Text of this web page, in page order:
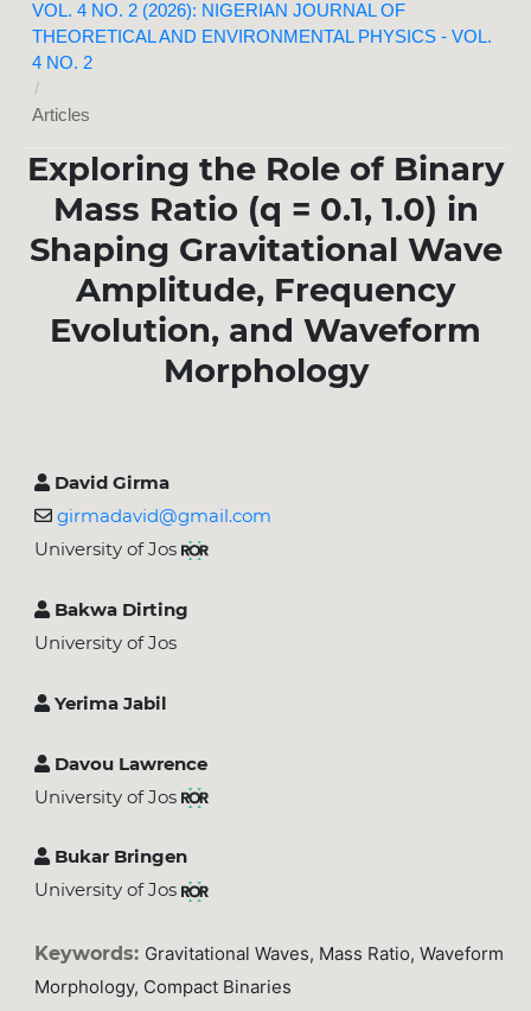
VOL. 4 NO. 2 (2026): NIGERIAN JOURNAL OF
THEORETICAL AND ENVIRONMENTAL PHYSICS - VOL.
4 NO. 2
/
Articles
Exploring the Role of Binary
Mass Ratio (q = 0.1, 1.0) in
Shaping Gravitational Wave
Amplitude, Frequency
Evolution, and Waveform
Morphology
David Girma
girmadavid@gmail.com
University of Jos
Bakwa Dirting
University of Jos
Yerima Jabil
Davou Lawrence
University of Jos
Bukar Bringen
University of Jos
Keywords: Gravitational Waves, Mass Ratio, Waveform
Morphology, Compact Binaries